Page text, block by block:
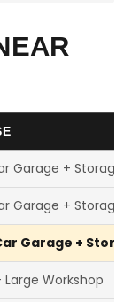
Garage + Storage
Garage + Storage
Garage +
Large Workshop